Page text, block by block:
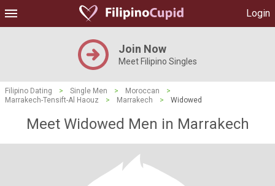
Login
Join Now
Meet Filipino Singles
Filipino Dating > Single Men > Moroccan
>
Marrakech-Tensift-Al Haouz
> Marrakech > Widowed
Meet Widowed Men in Marrakech